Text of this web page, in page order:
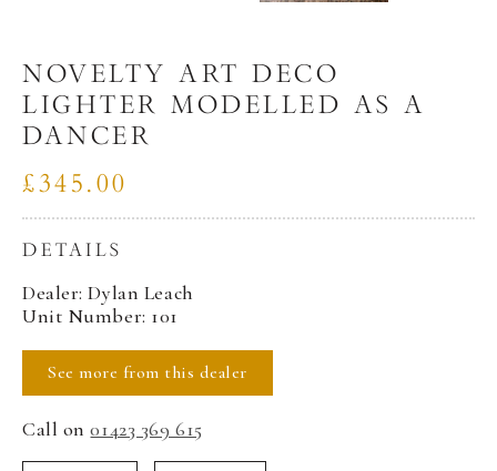
NOVELTY ART DECO
LIGHTER MODELLED AS A
DANCER
£345.00
DETAILS
Dealer: Dylan Leach
Unit Number: 101
See more from this dealer
Call on01423 369 615